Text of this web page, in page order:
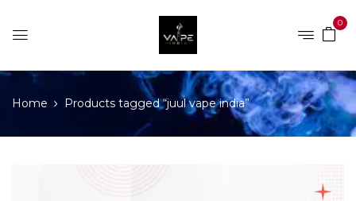
0
Home Products tagged “juul vape india”